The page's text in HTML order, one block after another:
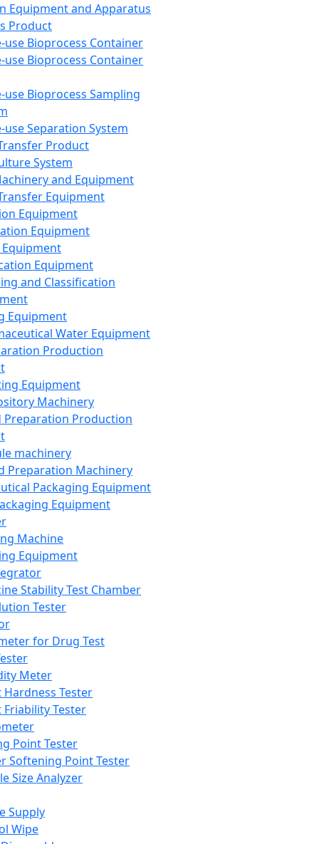
Equipment and Apparatus
Product
use Bioprocess Container
use Bioprocess Container
use Bioprocess Sampling
use Separation System
Product
System
and Equipment
Equipment
Equipment
Equipment
Equipment
and Classification
Equipment
Water Equipment
Production
Equipment
Machinery
Preparation Production
machinery
Preparation Machinery
Packaging Equipment
Equipment
Machine
Equipment
Stability Test Chamber
Tester
for Drug Test
Meter
Hardness Tester
Friability Tester
Point Tester
Softening Point Tester
Size Analyzer
Supply
Wipe